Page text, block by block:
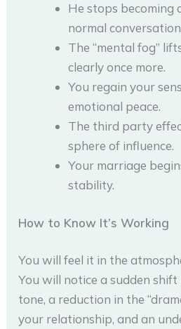
He stops becoming
normal
The “mental fog”
clearly once more.
You regain your
emotional peace.
The third party
sphere of influence.
Your marriage
stability.
How to Know It’s Working
You will feel it in the
You will notice a sudden shift
tone, a reduction in the
your relationship, and an